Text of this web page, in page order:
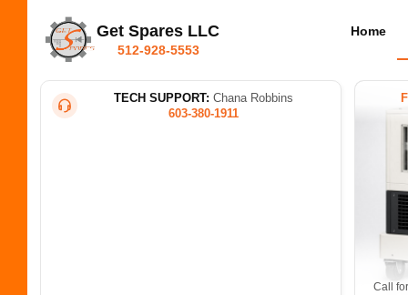
Get Spares LLC
512-928-5553
Home
TECH SUPPORT: Chana Robbins
603-380-1911
Call